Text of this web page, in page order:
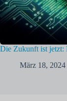
Die Zukunft ist
März 18, 2024